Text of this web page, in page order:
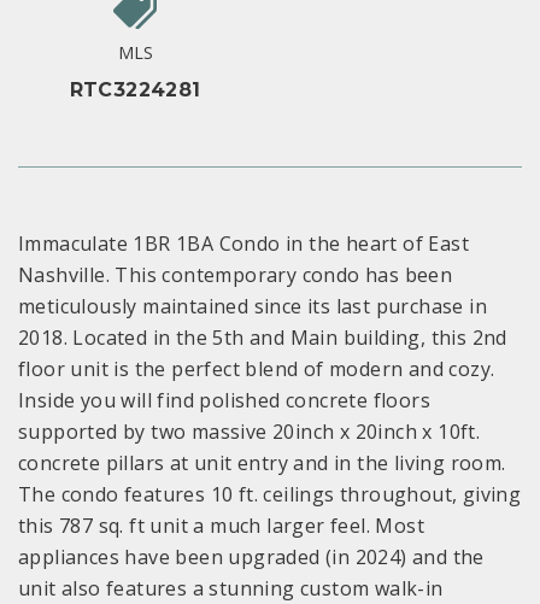
MLS
RTC3224281
Immaculate 1BR 1BA Condo in the heart of East
Nashville. This contemporary condo has been
meticulously maintained since its last purchase in
2018. Located in the 5th and Main building, this 2nd
floor unit is the perfect blend of modern and cozy.
Inside you will find polished concrete floors
supported by two massive 20inch x 20inch x 10ft.
concrete pillars at unit entry and in the living room.
The condo features 10 ft. ceilings throughout, giving
this 787 sq. ft unit a much larger feel. Most
appliances have been upgraded (in 2024) and the
unit also features a stunning custom walk-in